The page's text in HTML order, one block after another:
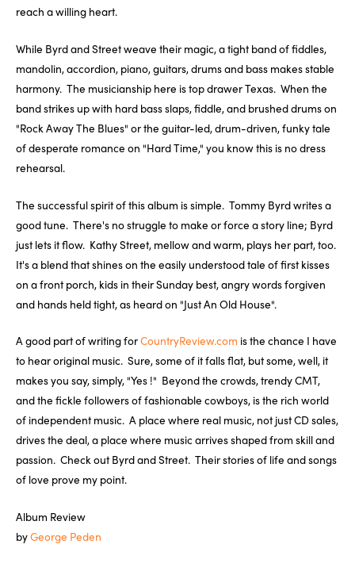
reach a willing heart.
While Byrd and Street weave their magic, a tight band of fiddles,
mandolin, accordion, piano, guitars, drums and bass makes stable
harmony. The musicianship here is top drawer Texas. When the
band strikes up with hard bass slaps, fiddle, and brushed drums on
"Rock Away The Blues" or the guitar-led, drum-driven, funky tale
of desperate romance on "Hard Time," you know this is no dress
rehearsal.
The successful spirit of this album is simple. Tommy Byrd writes a
good tune. There's no struggle to make or force a story line; Byrd
just lets it flow. Kathy Street, mellow and warm, plays her part, too.
It's a blend that shines on the easily understood tale of first kisses
on a front porch, kids in their Sunday best, angry words forgiven
and hands held tight, as heard on "Just An Old House".
A good part of writing forCountryReview.com is the chance I have
to hear original music. Sure, some of it falls flat, but some, well, it
makes you say, simply, "Yes !" Beyond the crowds, trendy CMT,
and the fickle followers of fashionable cowboys, is the rich world
of independent music. A place where real music, not just CD sales,
drives the deal, a place where music arrives shaped from skill and
passion. Check out Byrd and Street. Their stories of life and songs
of love prove my point.
Album Review
byGeorge Peden